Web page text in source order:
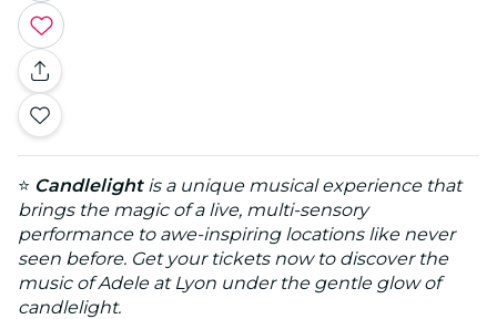
⭐ Candlelightis a unique musical experience that
brings the magic of a live, multi-sensory
performance to awe-inspiring locations like never
seen before. Get your tickets now to discover the
music of Adele at Lyon under the gentle glow of
candlelight.